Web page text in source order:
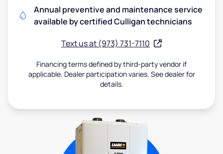
Annual preventive and maintenance service
available by certified Culligan technicians
Text us at (973) 731-7110
Financing terms defined by third-party vendor if
applicable. Dealer participation varies. See dealer for
details.